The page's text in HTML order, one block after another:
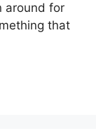
around for
that